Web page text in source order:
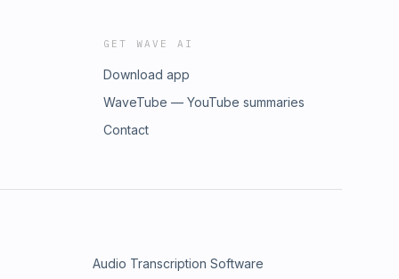
GET WAVE AI
Download app
WaveTube — YouTube summaries
Contact
Audio Transcription Software